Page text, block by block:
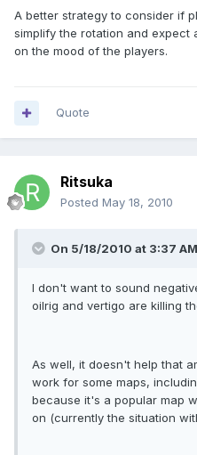
A better strategy to consider if
simplify the rotation and expect
on the mood of the players.
Quote
Ritsuka
Posted May 18, 2010
On 5/18/2010 at 3:37
I don't want to sound
oilrig and vertigo are killing
As well, it doesn't help that
work for some maps,
because it's a popular map
on (currently the situation